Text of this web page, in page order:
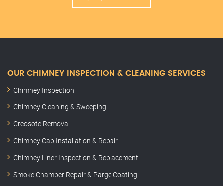
OUR CHIMNEY INSPECTION & CLEANING SERVICES
Chimney Inspection
Chimney Cleaning & Sweeping
Creosote Removal
Chimney Cap Installation & Repair
Chimney Liner Inspection & Replacement
Smoke Chamber Repair & Parge Coating